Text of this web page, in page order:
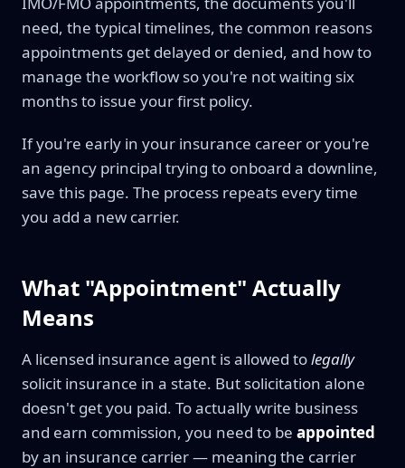
need, the typical timelines, the common reasons
appointments get delayed or denied, and how to
manage the workflow so you're not waiting six
months to issue your first policy.
If you're early in your insurance career or you're
an agency principal trying to onboard a downline,
save this page. The process repeats every time
you add a new carrier.
What "Appointment" Actually
Means
A licensed insurance agent is allowed tolegally
solicit insurance in a state. But solicitation alone
doesn't get you paid. To actually write business
and earn commission, you need to be appointed
by an insurance carrier — meaning the carrier